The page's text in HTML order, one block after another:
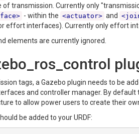
of transmission. Currently only
- within the <actuator> and
effort interfaces). Currently only effort
elements are currently ignored.
tags, a Gazebo plugin needs to be
and controller manager. By
to allow power users to create their
be added to your URDF: